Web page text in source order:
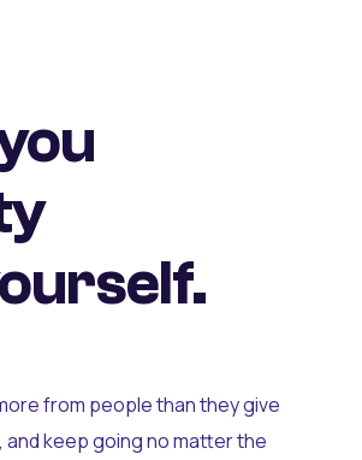
from people than they give
keep going no matter the